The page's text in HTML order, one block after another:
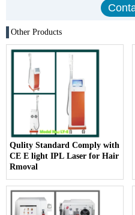
Other Products
Qulity Standard Comply with
CE E light IPL Laser for Hair
Rmoval